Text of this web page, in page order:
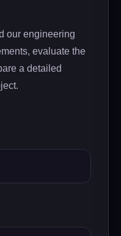
our engineering
evaluate the
a detailed